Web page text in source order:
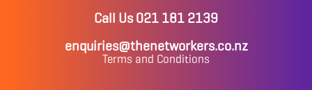
Call Us 021 181 2139
enquiries@thenetworkers.co.nz
Terms and Conditions